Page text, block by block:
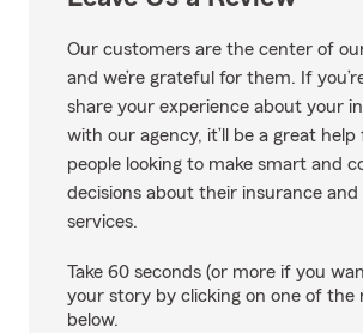
Our customers are the center of
and we’re grateful for them. If
share your experience about your
with our agency, it’ll be a great
people looking to make smart and
decisions about their insurance and
services.
Take 60 seconds (or more if you
your story by clicking on one of the
below.